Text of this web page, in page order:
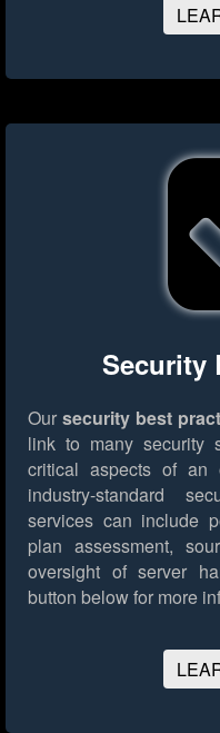
Security
Our security best
link to many security
critical aspects of an
industry-standard
services can include
plan assessment,
oversight of server
button below for more